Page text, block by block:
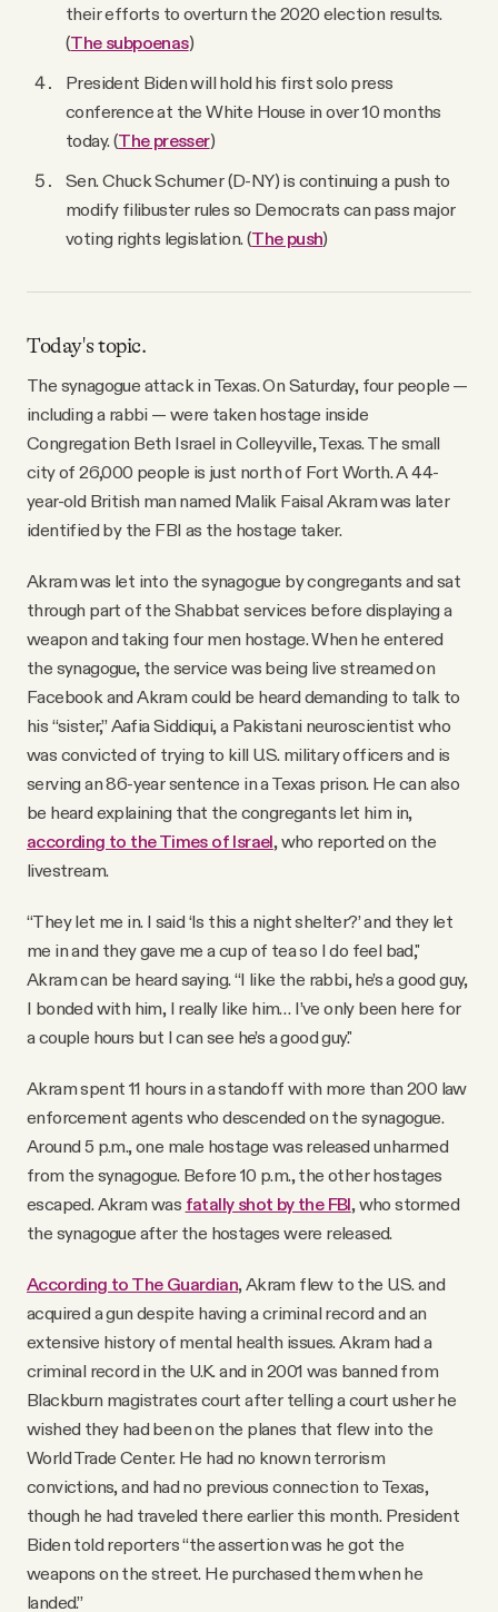
their efforts to overturn the 2020 election results.
(The subpoenas)
President Biden will hold his first solo press
conference at the White House in over 10 months
today. (The presser)
Sen. Chuck Schumer (D-NY) is continuing a push to
modify filibuster rules so Democrats can pass major
voting rights legislation. (The push)
Today's topic.
The synagogue attack in Texas. On Saturday, four people —
including a rabbi — were taken hostage inside
Congregation Beth Israel in Colleyville, Texas. The small
city of 26,000 people is just north of Fort Worth. A 44-
year-old British man named Malik Faisal Akram was later
identified by the FBI as the hostage taker.
Akram was let into the synagogue by congregants and sat
through part of the Shabbat services before displaying a
weapon and taking four men hostage. When he entered
the synagogue, the service was being live streamed on
Facebook and Akram could be heard demanding to talk to
his “sister,” Aafia Siddiqui, a Pakistani neuroscientist who
was convicted of trying to kill U.S. military officers and is
serving an 86-year sentence in a Texas prison. He can also
be heard explaining that the congregants let him in,
according to the Times of Israel, who reported on the
livestream.
“They let me in. I said ‘Is this a night shelter?’ and they let
me in and they gave me a cup of tea so I do feel bad,"
Akram can be heard saying. “I like the rabbi, he’s a good guy,
I bonded with him, I really like him… I’ve only been here for
a couple hours but I can see he’s a good guy."
Akram spent 11 hours in a standoff with more than 200 law
enforcement agents who descended on the synagogue.
Around 5 p.m., one male hostage was released unharmed
from the synagogue. Before 10 p.m., the other hostages
escaped. Akram was fatally shot by the FBI, who stormed
the synagogue after the hostages were released.
According to The Guardian, Akram flew to the U.S. and
acquired a gun despite having a criminal record and an
extensive history of mental health issues. Akram had a
criminal record in the U.K. and in 2001 was banned from
Blackburn magistrates court after telling a court usher he
wished they had been on the planes that flew into the
World Trade Center. He had no known terrorism
convictions, and had no previous connection to Texas,
though he had traveled there earlier this month. President
Biden told reporters “the assertion was he got the
weapons on the street. He purchased them when he
landed.”